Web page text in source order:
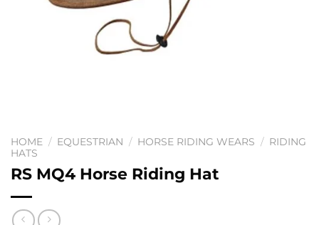
HOME / EQUESTRIAN / HORSE RIDING WEARS / RIDING
HATS
RS MQ4 Horse Riding Hat